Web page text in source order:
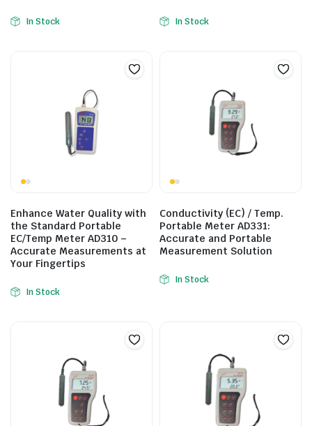
In Stock In Stock
Enhance Water Quality with
the Standard Portable
EC/Temp Meter AD310 –
Accurate Measurements at
Your Fingertips
In Stock
Conductivity (EC) / Temp.
Portable Meter AD331:
Accurate and Portable
Measurement Solution
In Stock